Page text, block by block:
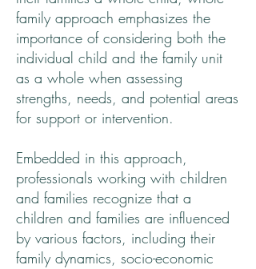
family approach emphasizes the
importance of considering both the
individual child and the family unit
as a whole when assessing
strengths, needs, and potential areas
for support or intervention.
Embedded in this approach,
professionals working with children
and families recognize that a
children and families are influenced
by various factors, including their
family dynamics, socio-economic